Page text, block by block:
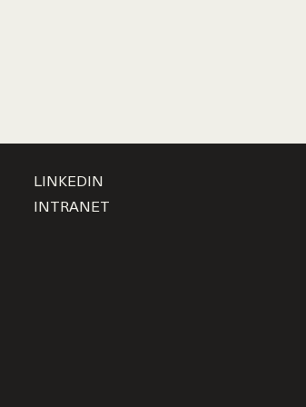
LINKEDIN
INTRANET